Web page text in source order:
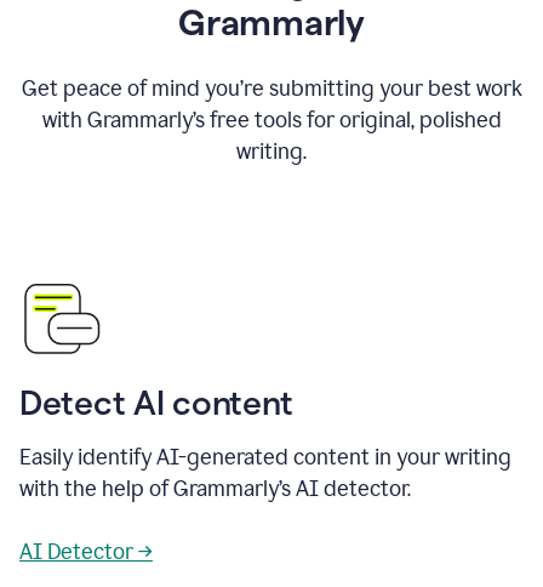
Grammarly
Get peace of mind you’re submitting your best work
with Grammarly’s free tools for original, polished
writing.
Detect AI content
Easily identify AI-generated content in your writing
with the help of Grammarly’s AI detector.
AI Detector →